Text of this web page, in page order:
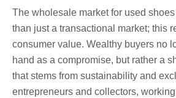
The wholesale market for used
than just a transactional market; this
consumer value. Wealthy buyers no
hand as a compromise, but rather a
that stems from sustainability and
entrepreneurs and collectors,